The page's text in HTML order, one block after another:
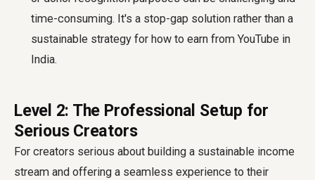
time-consuming. It's a stop-gap solution rather than a
sustainable strategy for how to earn from YouTube in
India.
Level 2: The Professional Setup for
Serious Creators
For creators serious about building a sustainable income
stream and offering a seamless experience to their